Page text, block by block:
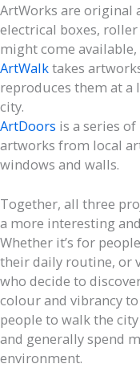
ArtWorks are original
electrical boxes,
might come
ArtWalktakes
reproduces them at a
city.
ArtDoors is a series
artworks from local
windows and walls.
Together, all three
a more interesting
Whether it’s for
their daily routine, or
who decide to
colour and vibrancy
people to walk the
and generally spend
environment.